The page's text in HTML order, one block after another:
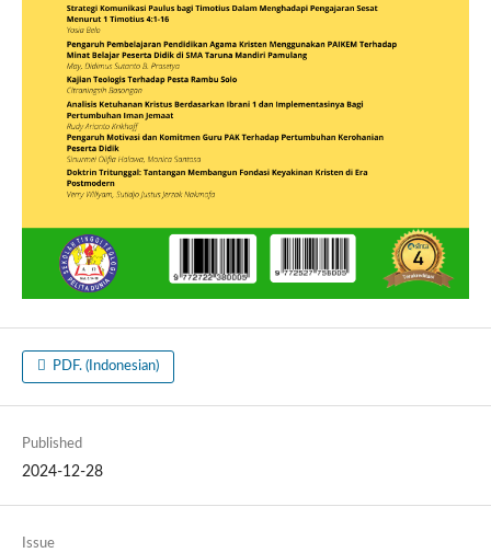
PDF. (Indonesian)
Published
2024-12-28
Issue